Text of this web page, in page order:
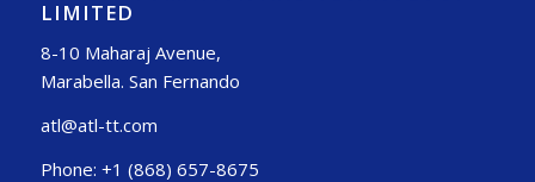
LIMITED
8-10 Maharaj Avenue,
Marabella. San Fernando
atl@atl-tt.com
Phone: +1 (868) 657-8675